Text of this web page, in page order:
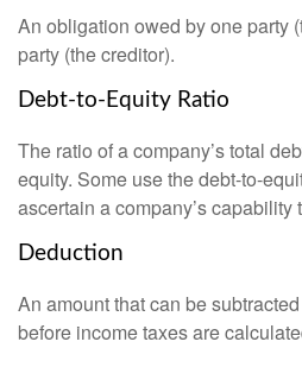
An obligation owed by one party
party (the creditor).
Debt-to-Equity Ratio
The ratio of a company’s total
equity. Some use the debt-to-
ascertain a company’s capability
Deduction
An amount that can be
before income taxes are